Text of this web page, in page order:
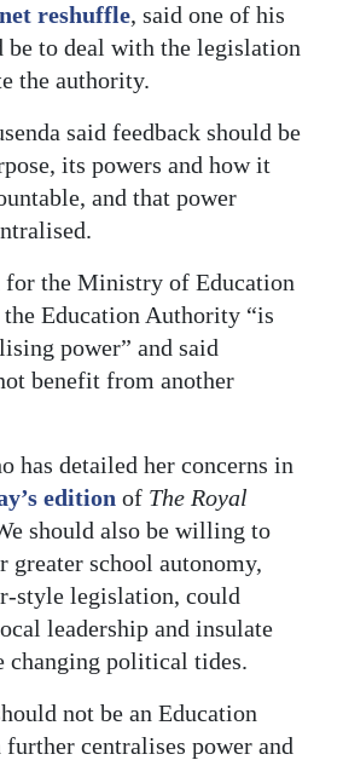
reshuffle, said one of his
to deal with the legislation
the authority.
said feedback should be
its powers and how it
and that power
for the Ministry of Education
Education Authority “is
power” and said
benefit from another
has detailed her concerns in
edition of The Royal
should also be willing to
greater school autonomy,
style legislation, could
leadership and insulate
changing political tides.
not be an Education
centralises power and